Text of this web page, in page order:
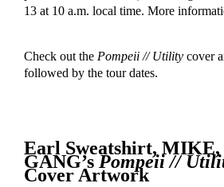
13 at 10 a.m. local time. More
Check out the Pompeii // Utilitycover
followed by the tour dates.
Earl Sweatshirt, MIKE,
GANG’s Pompeii //
Cover Artwork